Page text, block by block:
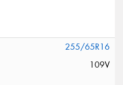
255/65R16
109V